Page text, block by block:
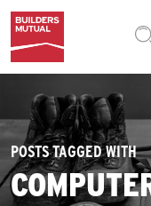
Skip to content
MAIN
POSTS TAGGED WITH